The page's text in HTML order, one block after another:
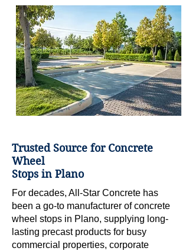
Trusted Source for Concrete
Wheel
Stops in Plano
For decades, All-Star Concrete has
been a go-to manufacturer of concrete
wheel stops in Plano, supplying long-
lasting precast products for busy
commercial properties, corporate